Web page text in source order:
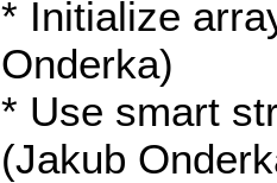
* Initialize
Onderka)
* Use smart
(Jakub